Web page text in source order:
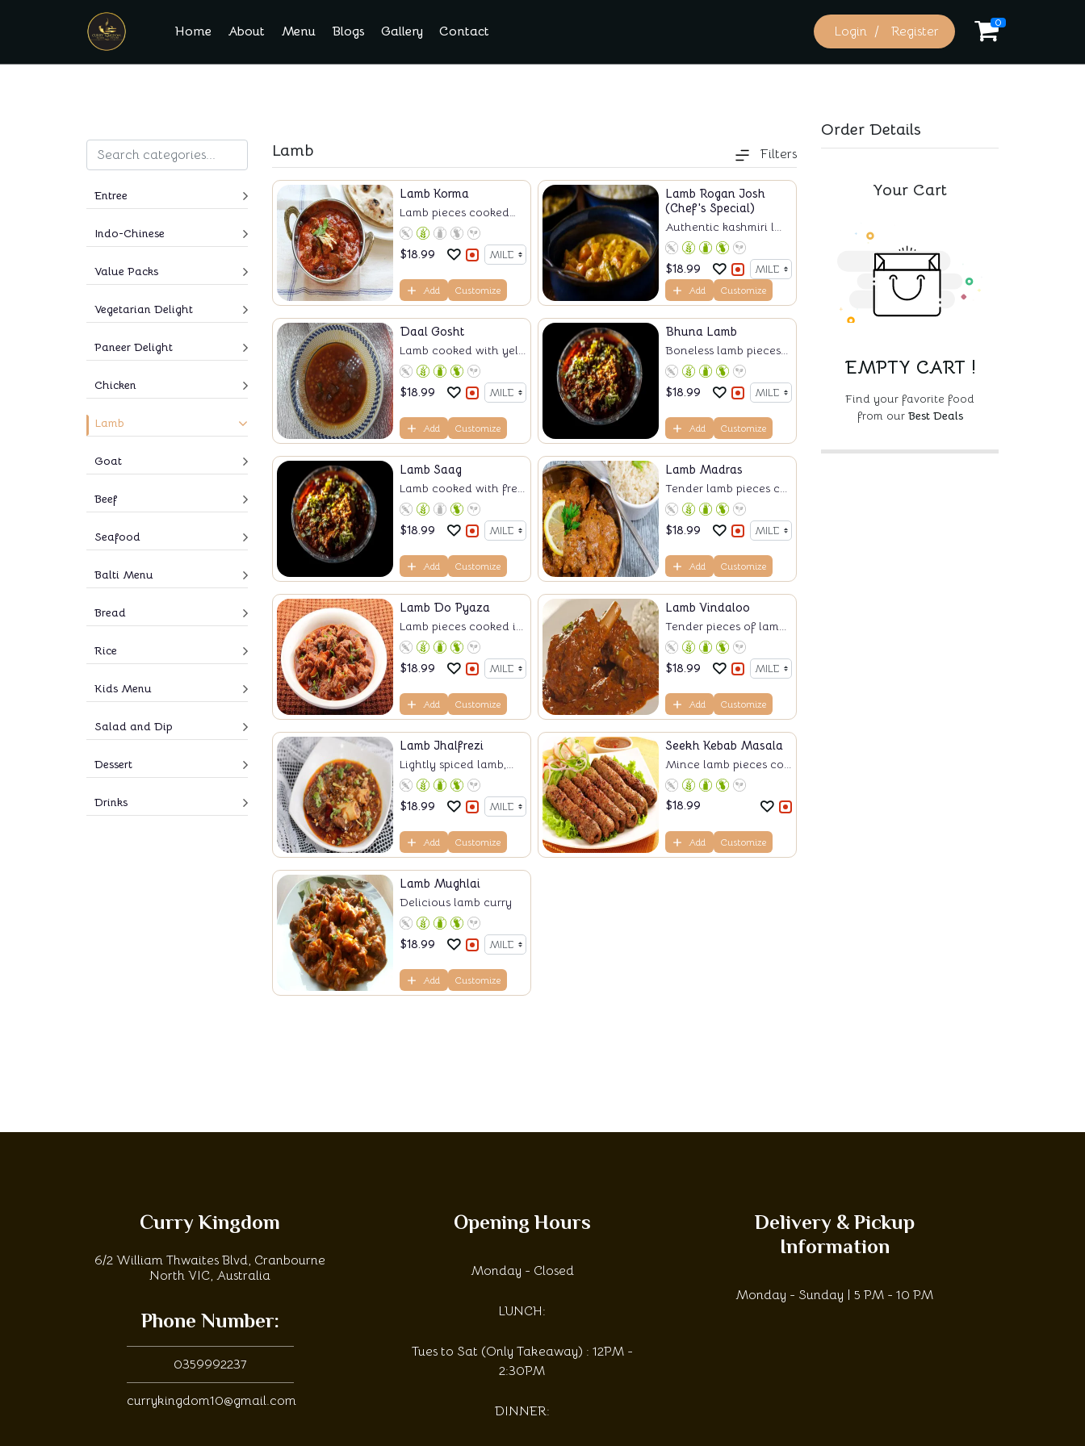
Home About Menu Blogs Gallery Contact Login Register
0
Entree
Indo-Chinese
Value Packs
Vegetarian Delight
Paneer Delight
Chicken
Lamb
Goat
Beef
Seafood
Balti Menu
Bread
Rice
Kids Menu
Salad and Dip
Dessert
Drinks
Lamb Filters
Lamb Korma
Lamb pieces cooked
w...
$18.99
Add Customize
Lamb Rogan Josh
(Chef's Special)
Authentic kashmiri l...
$18.99
Add Customize
Daal Gosht
Lamb cooked with yel...
$18.99
Add Customize
Bhuna Lamb
Boneless lamb pieces...
$18.99
Add Customize
Lamb Saag
Lamb cooked with fre...
$18.99
Add Customize
Lamb Madras
Tender lamb pieces c...
$18.99
Add Customize
Lamb Do Pyaza
Lamb pieces cooked i...
$18.99
Add Customize
Lamb Vindaloo
Tender pieces of lam...
$18.99
Add Customize
Lamb Jhalfrezi
Lightly spiced lamb,...
$18.99
Add Customize
Seekh Kebab Masala
Mince lamb pieces co...
$18.99
Add Customize
Lamb Mughlai
Delicious lamb curry
$18.99
Add Customize
Order Details
Your Cart
EMPTY CART !
Find your favorite food
from our Best Deals
Curry Kingdom
6/2 William Thwaites Blvd, Cranbourne
North VIC, Australia
Phone Number:
0359992237
currykingdom10@gmail.com
Opening Hours
Monday - Closed
LUNCH:
Tues to Sat (Only Takeaway) : 12PM -
2:30PM
DINNER:
Delivery & Pickup
Information
Monday - Sunday | 5 PM - 10 PM